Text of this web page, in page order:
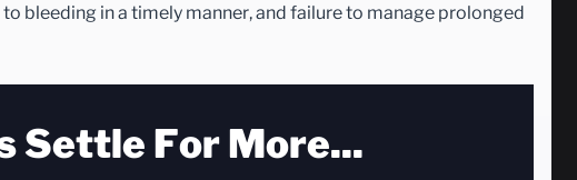
bleeding in a timely manner, and failure to manage prolonged
Settle For More...